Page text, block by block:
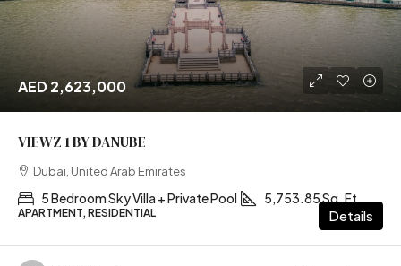
AED 2,623,000
VIEWZ 1 BY DANUBE
Dubai, United Arab Emirates
5 Bedroom Sky Villa + Private Pool 5,753.85 Sq. Ft
APARTMENT, RESIDENTIAL Details